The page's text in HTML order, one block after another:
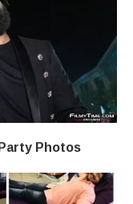
Photos